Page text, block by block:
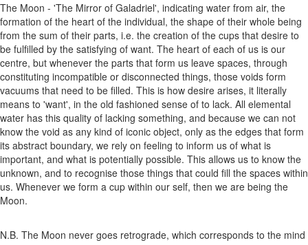
The Moon - 'The Mirror of Galadriel', indicating water from air, the
formation of the heart of the individual, the shape of their whole being
from the sum of their parts, i.e. the creation of the cups that desire to
be fulfilled by the satisfying of want. The heart of each of us is our
centre, but whenever the parts that form us leave spaces, through
constituting incompatible or disconnected things, those voids form
vacuums that need to be filled. This is how desire arises, it literally
means to 'want', in the old fashioned sense of to lack. All elemental
water has this quality of lacking something, and because we can not
know the void as any kind of iconic object, only as the edges that form
its abstract boundary, we rely on feeling to inform us of what is
important, and what is potentially possible. This allows us to know the
unknown, and to recognise those things that could fill the spaces within
us. Whenever we form a cup within our self, then we are being the
Moon.
N.B. The Moon never goes retrograde, which corresponds to the mind